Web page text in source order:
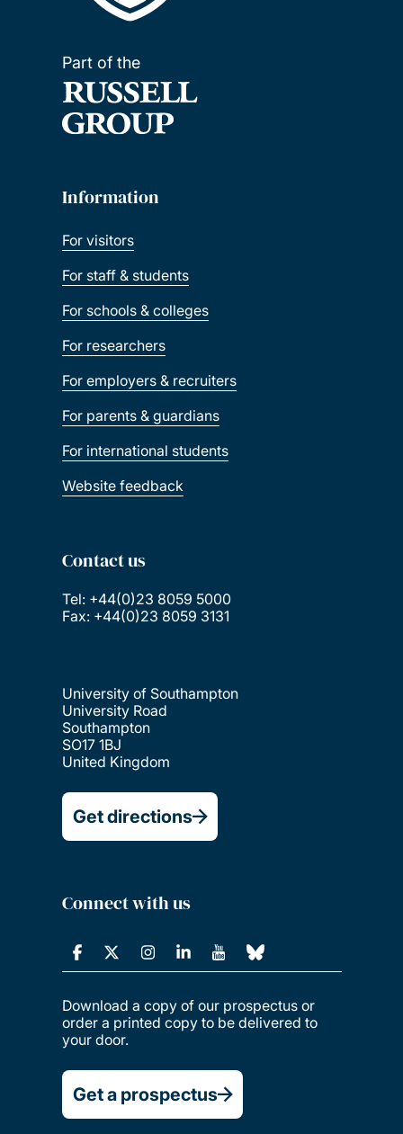
Part of the
Information
For visitors
For staff & students
For schools & colleges
For researchers
For employers & recruiters
For parents & guardians
For international students
Website feedback
Contact us
Tel: +44(0)23 8059 5000
Fax: +44(0)23 8059 3131
University of Southampton
University Road
Southampton
SO17 1BJ
United Kingdom
Get directions
Connect with us
Download a copy of our prospectus or
order a printed copy to be delivered to
your door.
Get a prospectus